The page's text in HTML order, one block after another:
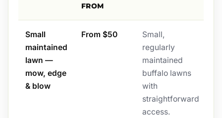
FROM
Small
maintained
lawn —
mow, edge
& blow
From $50
Small,
regularly
maintained
buffalo lawns
with
straightforward
access.